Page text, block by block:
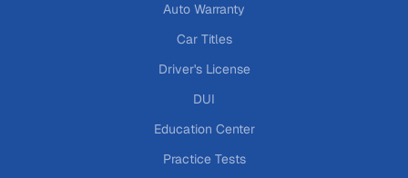
Auto Warranty
Car Titles
Driver's License
DUI
Education Center
Practice Tests